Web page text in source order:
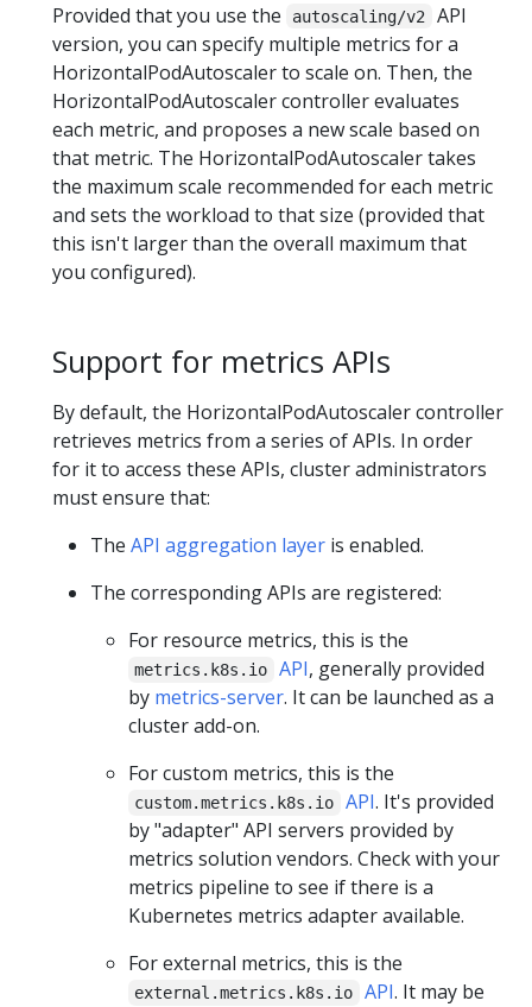
Provided that you use the
autoscaling/v2
API
version, you can specify multiple metrics for a
HorizontalPodAutoscaler to scale on. Then, the
HorizontalPodAutoscaler controller evaluates
each metric, and proposes a new scale based on
that metric. The HorizontalPodAutoscaler takes
the maximum scale recommended for each metric
and sets the workload to that size (provided that
this isn't larger than the overall maximum that
you configured).
Support for metrics APIs
By default, the HorizontalPodAutoscaler controller
retrieves metrics from a series of APIs. In order
for it to access these APIs, cluster administrators
must ensure that:
The API aggregation layer is enabled.
The corresponding APIs are registered:
For resource metrics, this is the
metrics.k8s.io API, generally provided
by metrics-server. It can be launched as a
cluster add-on.
For custom metrics, this is the
custom.metrics.k8s.io API. It's provided
by "adapter" API servers provided by
metrics solution vendors. Check with your
metrics pipeline to see if there is a
Kubernetes metrics adapter available.
For external metrics, this is the
external.metrics.k8s.io API. It may be